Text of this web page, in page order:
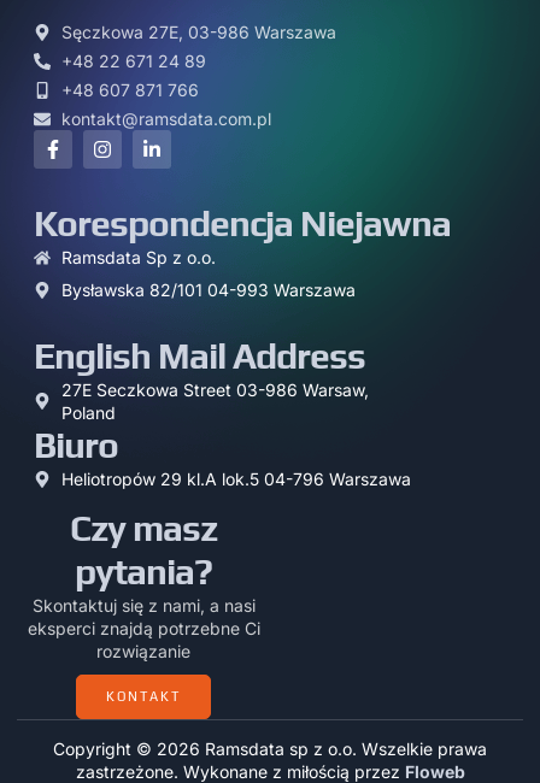
Sęczkowa 27E, 03-986 Warszawa
+48 22 671 24 89
+48 607 871 766
kontakt@ramsdata.com.pl
Korespondencja Niejawna
Ramsdata Sp z o.o.
Bysławska 82/101 04-993 Warszawa
English Mail Address
27E Seczkowa Street 03-986 Warsaw,
Poland
Biuro
Heliotropów 29 kl.A lok.5 04-796 Warszawa
Czy masz
pytania?
Skontaktuj się z nami, a nasi
eksperci znajdą potrzebne Ci
rozwiązanie
KONTAKT
Copyright © 2026 Ramsdata sp z o.o. Wszelkie prawa
zastrzeżone. Wykonane z miłością przez Floweb